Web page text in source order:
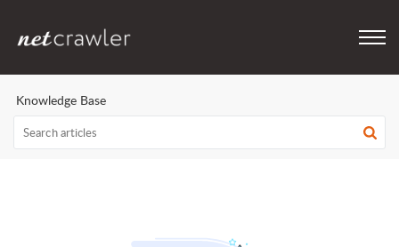
Knowledge Base